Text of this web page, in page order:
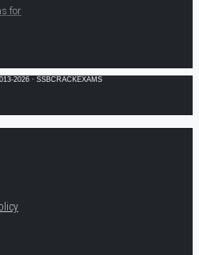
for
2026 · SSBCRACKEXAMS